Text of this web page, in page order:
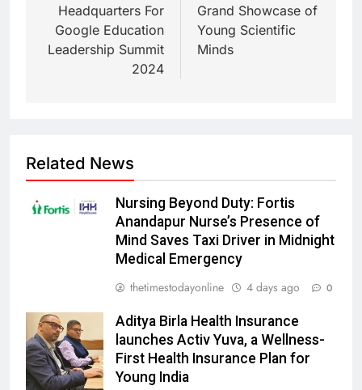
Headquarters For
Google Education
Leadership Summit
2024
Grand Showcase of
Young Scientific
Minds
Related News
Nursing Beyond Duty: Fortis
Anandapur Nurse’s Presence of
Mind Saves Taxi Driver in Midnight
Medical Emergency
thetimestodayonline
4 days ago 0
Aditya Birla Health Insurance
launches Activ Yuva, a Wellness-
First Health Insurance Plan for
Young India